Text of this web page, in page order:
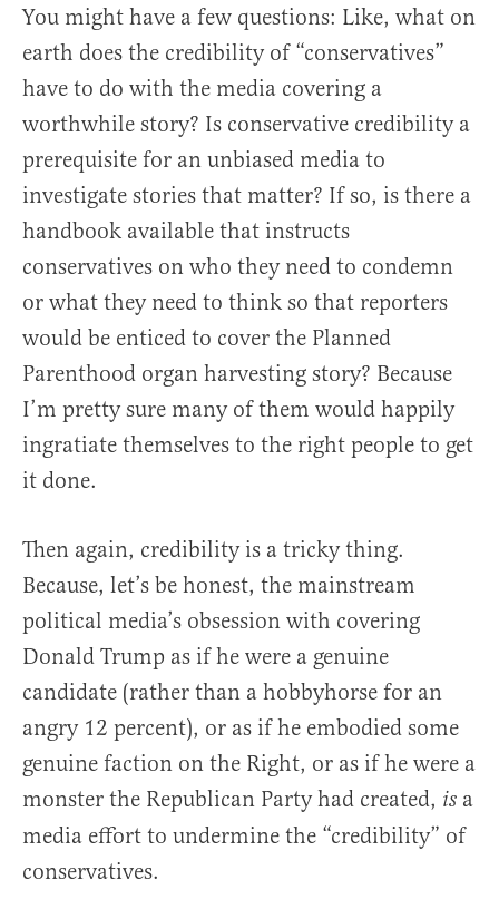
You might have a few questions: Like, what on
earth does the credibility of “conservatives”
have to do with the media covering a
worthwhile story? Is conservative credibility a
prerequisite for an unbiased media to
investigate stories that matter? If so, is there a
handbook available that instructs
conservatives on who they need to condemn
or what they need to think so that reporters
would be enticed to cover the Planned
Parenthood organ harvesting story? Because
I’m pretty sure many of them would happily
ingratiate themselves to the right people to get
it done.
Then again, credibility is a tricky thing.
Because, let’s be honest, the mainstream
political media’s obsession with covering
Donald Trump as if he were a genuine
candidate (rather than a hobbyhorse for an
angry 12 percent), or as if he embodied some
genuine faction on the Right, or as if he were a
monster the Republican Party had created, is a
media effort to undermine the “credibility” of
conservatives.